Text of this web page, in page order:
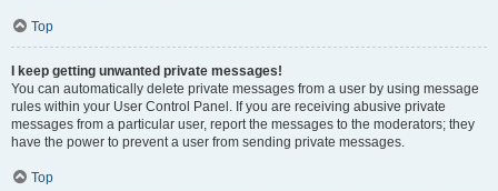
Top
I keep getting unwanted private messages!
You can automatically delete private messages from a user by using message
rules within your User Control Panel. If you are receiving abusive private
messages from a particular user, report the messages to the moderators; they
have the power to prevent a user from sending private messages.
Top